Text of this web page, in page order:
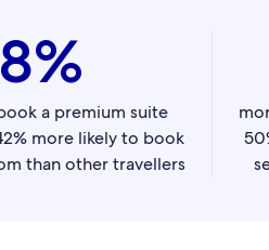
a premium suite
more likely to book
than other travellers